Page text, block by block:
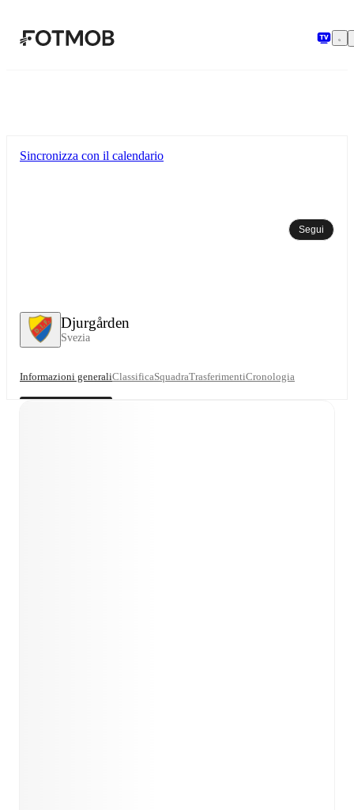
Djurgården
Svezia
Sincronizza con il calendario
Segui
Informazioni generaliClassificaSquadraTrasferimentiCronologia